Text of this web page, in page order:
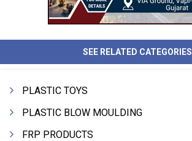
SEE RELATED CATEGORIES
PLASTIC TOYS
PLASTIC BLOW MOULDING
FRP PRODUCTS